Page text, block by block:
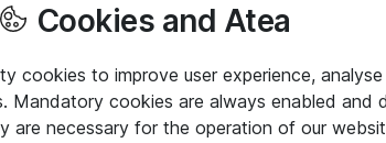
Cookies and Atea
cookies to improve user experience,
Mandatory cookies are always enabled and
are necessary for the operation of our